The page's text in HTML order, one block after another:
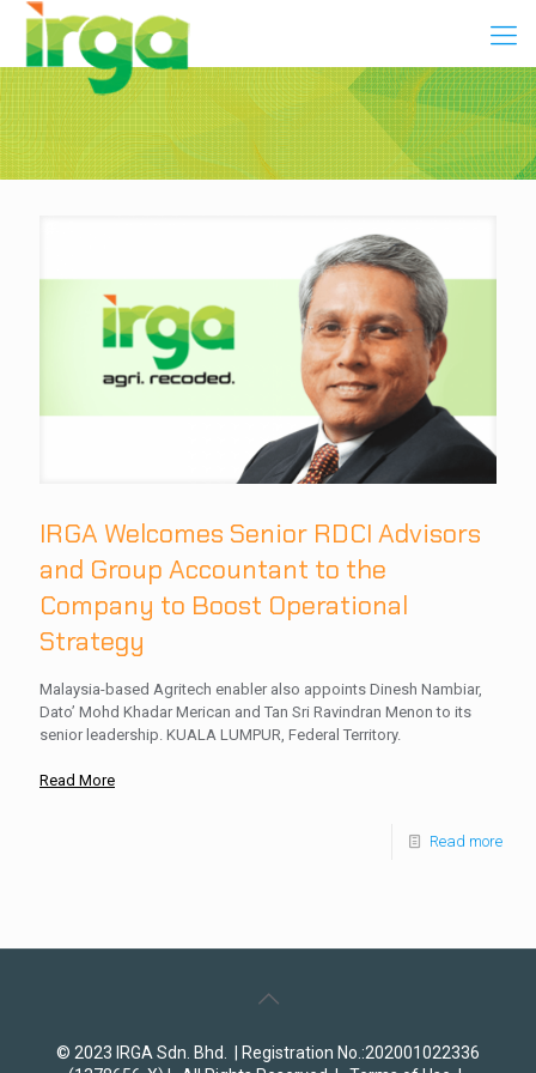
IRGA Welcomes Senior RDCI Advisors
and Group Accountant to the
Company to Boost Operational
Strategy
Malaysia-based Agritech enabler also appoints Dinesh Nambiar,
Dato’ Mohd Khadar Merican and Tan Sri Ravindran Menon to its
senior leadership. KUALA LUMPUR, Federal Territory.
Read More
Read more
© 2023 IRGA Sdn. Bhd. | Registration No.:202001022336